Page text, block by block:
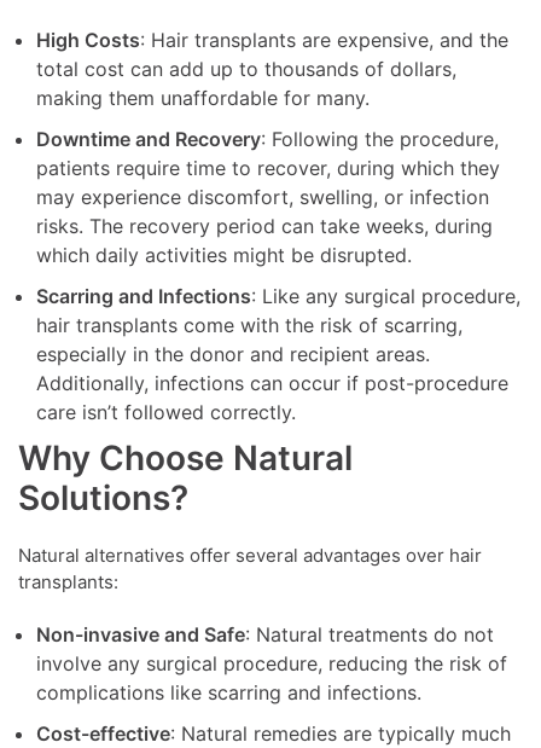
High Costs: Hair transplants are expensive, and the
total cost can add up to thousands of dollars,
making them unaffordable for many.
Downtime and Recovery: Following the procedure,
patients require time to recover, during which they
may experience discomfort, swelling, or infection
risks. The recovery period can take weeks, during
which daily activities might be disrupted.
Scarring and Infections: Like any surgical procedure,
hair transplants come with the risk of scarring,
especially in the donor and recipient areas.
Additionally, infections can occur if post-procedure
care isn’t followed correctly.
Why Choose Natural
Solutions?
Natural alternatives offer several advantages over hair
transplants:
Non-invasive and Safe: Natural treatments do not
involve any surgical procedure, reducing the risk of
complications like scarring and infections.
Cost-effective: Natural remedies are typically much